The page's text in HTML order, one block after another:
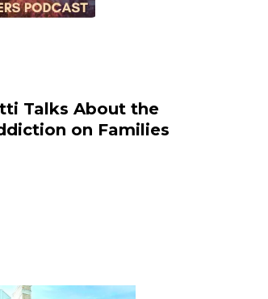
Talks About the
on Families